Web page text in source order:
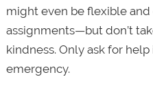
might even be flexible
assignments—but don’t
kindness. Only ask for
emergency.